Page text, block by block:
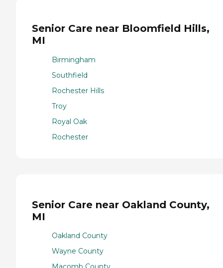
Senior Care near Bloomfield Hills,
MI
Birmingham
Southfield
Rochester Hills
Troy
Royal Oak
Rochester
Senior Care near Oakland County,
MI
Oakland County
Wayne County